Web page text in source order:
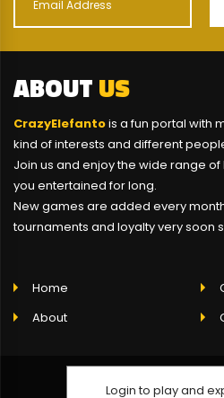
ABOUTUS
CrazyElefantois a fun portal with
kind of interests and different
Join us and enjoy the wide range of
you entertained for long.
New games are added every
tournaments and loyalty very soon
Home
About
Login to play and